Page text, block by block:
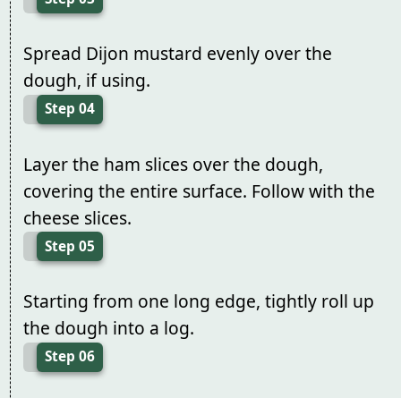
Spread Dijon mustard evenly over the
dough, if using.
Step 04
Layer the ham slices over the dough,
covering the entire surface. Follow with the
cheese slices.
Step 05
Starting from one long edge, tightly roll up
the dough into a log.
Step 06